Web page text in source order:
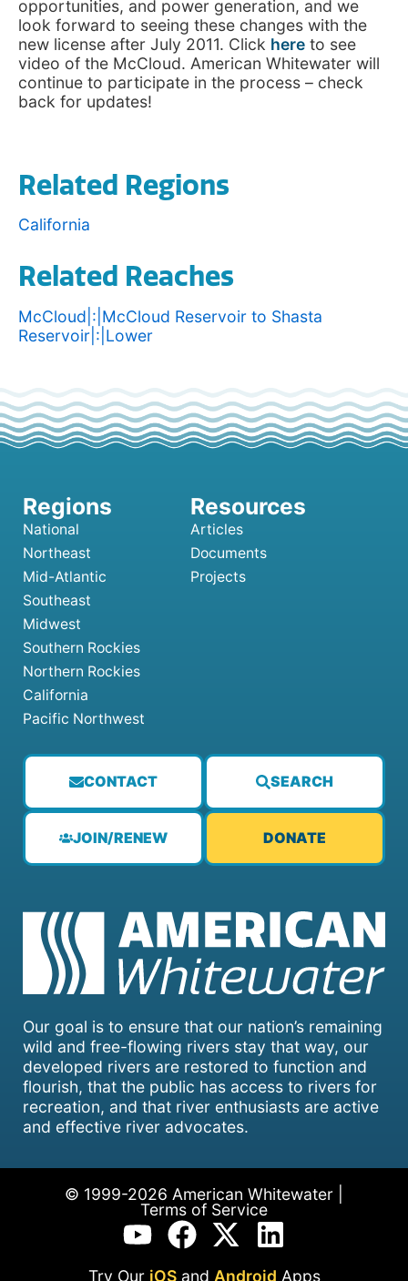
opportunities, and power generation, and we
look forward to seeing these changes with the
new license after July 2011. Click here to see
video of the McCloud. American Whitewater will
continue to participate in the process – check
back for updates!
Related Regions
California
Related Reaches
McCloud|:|McCloud Reservoir to Shasta
Reservoir|:|Lower
Our goal is to ensure that our nation’s remaining
wild and free-flowing rivers stay that way, our
developed rivers are restored to function and
flourish, that the public has access to rivers for
recreation, and that river enthusiasts are active
and effective river advocates.
CONTACT SEARCH
JOIN/RENEW DONATE
National
Northeast
Mid-Atlantic
Southeast
Midwest
Southern Rockies
Northern Rockies
California
Pacific Northwest
Articles
Documents
Projects
© 1999-2026 American Whitewater |
Terms of Service
Try Our iOSand Android Apps